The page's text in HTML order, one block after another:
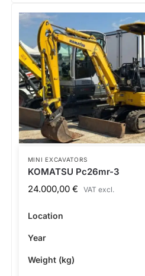
MINI EXCAVATORS
KOMATSU Pc26mr-3
24.000,00 € VAT excl.
Location
Year
Weight (kg)